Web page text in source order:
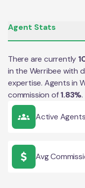
Agent Stats
There are currently
in the Werribee with
expertise. Agents in
commission of 1.83%.
Active Agents
Avg